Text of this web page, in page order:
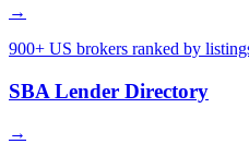
→
900+ US brokers ranked by
SBA Lender Directory
→